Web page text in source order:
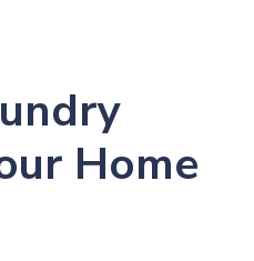
Home